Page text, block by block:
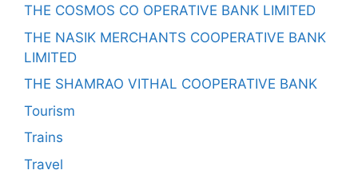
THE COSMOS CO OPERATIVE BANK LIMITED
THE NASIK MERCHANTS COOPERATIVE BANK
LIMITED
THE SHAMRAO VITHAL COOPERATIVE BANK
Tourism
Trains
Travel